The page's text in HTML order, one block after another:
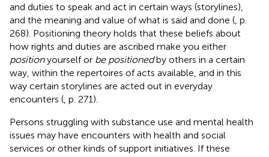
and duties to speak and act in certain ways (storylines),
and the meaning and value of what is said and done ( , p.
268). Positioning theory holds that these beliefs about
how rights and duties are ascribed make you either
positionyourself or be positionedby others in a certain
way, within the repertoires of acts available, and in this
way certain storylines are acted out in everyday
encounters ( , p. 271).
Persons struggling with substance use and mental health
issues may have encounters with health and social
services or other kinds of support initiatives. If these